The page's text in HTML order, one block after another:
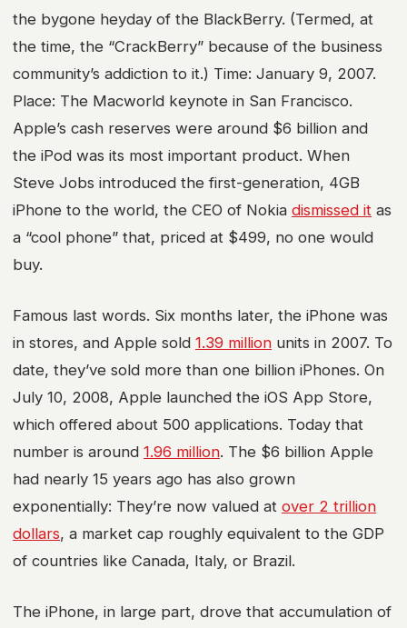
the bygone heyday of the BlackBerry. (Termed, at
the time, the “CrackBerry” because of the business
community’s addiction to it.) Time: January 9, 2007.
Place: The Macworld keynote in San Francisco.
Apple’s cash reserves were around $6 billion and
the iPod was its most important product. When
Steve Jobs introduced the first-generation, 4GB
iPhone to the world, the CEO of Nokia dismissed it as
a “cool phone” that, priced at $499, no one would
buy.
Famous last words. Six months later, the iPhone was
in stores, and Apple sold 1.39 million units in 2007. To
date, they’ve sold more than one billion iPhones. On
July 10, 2008, Apple launched the iOS App Store,
which offered about 500 applications. Today that
number is around 1.96 million. The $6 billion Apple
had nearly 15 years ago has also grown
exponentially: They’re now valued at over 2 trillion
dollars, a market cap roughly equivalent to the GDP
of countries like Canada, Italy, or Brazil.
The iPhone, in large part, drove that accumulation of